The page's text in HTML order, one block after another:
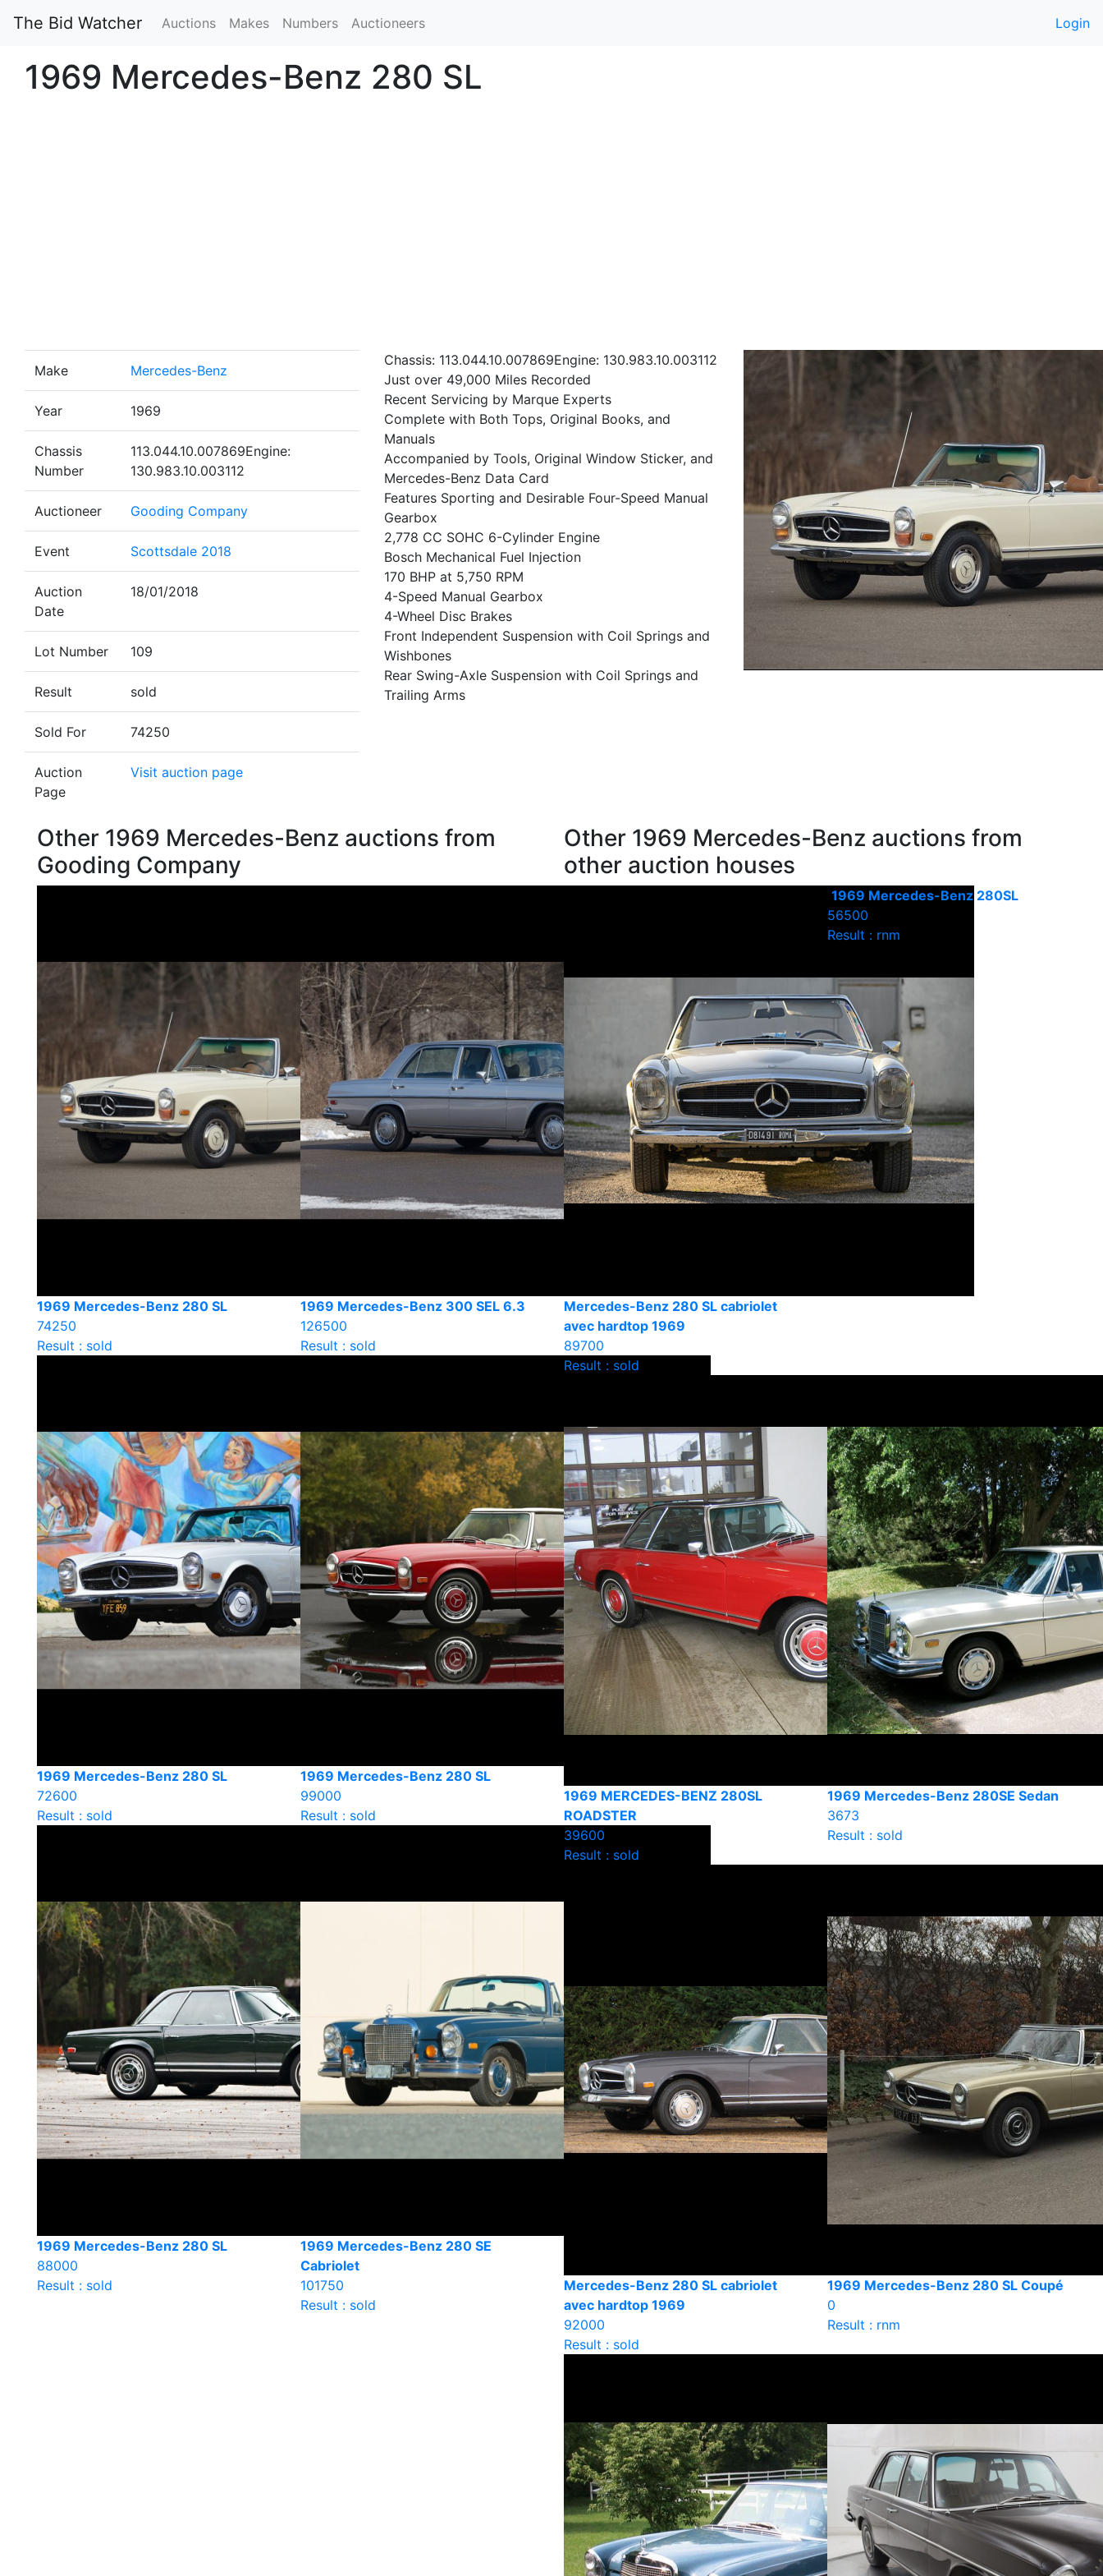
The Bid Watcher Auctions Makes Numbers Auctioneers Login
1969 Mercedes-Benz 280 SL
Make Mercedes-Benz
Year 1969
Chassis
Number
113.044.10.007869Engine:
130.983.10.003112
Auctioneer Gooding Company
Event Scottsdale 2018
Auction
Date
18/01/2018
Lot Number 109
Result sold
Sold For 74250
Auction
Page
Visit auction page
Chassis: 113.044.10.007869Engine: 130.983.10.003112
Just over 49,000 Miles Recorded
Recent Servicing by Marque Experts
Complete with Both Tops, Original Books, and
Manuals
Accompanied by Tools, Original Window Sticker, and
Mercedes-Benz Data Card
Features Sporting and Desirable Four-Speed Manual
Gearbox
2,778 CC SOHC 6-Cylinder Engine
Bosch Mechanical Fuel Injection
170 BHP at 5,750 RPM
4-Speed Manual Gearbox
4-Wheel Disc Brakes
Front Independent Suspension with Coil Springs and
Wishbones
Rear Swing-Axle Suspension with Coil Springs and
Trailing Arms
Other 1969 Mercedes-Benz auctions from
Gooding Company
1969 Mercedes-Benz 280 SL
74250
Result : sold
1969 Mercedes-Benz 300 SEL 6.3
126500
Result : sold
1969 Mercedes-Benz 280 SL
72600
Result : sold
1969 Mercedes-Benz 280 SL
99000
Result : sold
1969 Mercedes-Benz 280 SL
88000
Result : sold
1969 Mercedes-Benz 280 SE
Cabriolet
101750
Result : sold
Other 1969 Mercedes-Benz auctions from
other auction houses
Mercedes-Benz 280 SL cabriolet
avec hardtop 1969
89700
Result : sold
1969 Mercedes-Benz 280SL
56500
Result : rnm
1969 MERCEDES-BENZ 280SL
ROADSTER
39600
Result : sold
1969 Mercedes-Benz 280SE Sedan
3673
Result : sold
Mercedes-Benz 280 SL cabriolet
avec hardtop 1969
92000
Result : sold
1969 Mercedes-Benz 280 SL Coupé
0
Result : rnm